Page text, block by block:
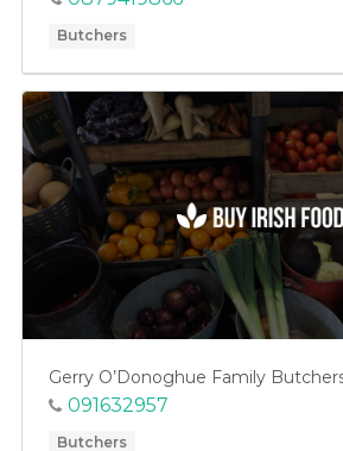
Butchers
Gerry O’Donoghue Family
091632957
Butchers